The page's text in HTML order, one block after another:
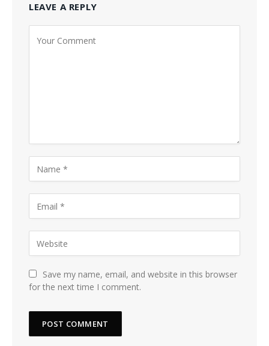
LEAVE A REPLY
Save my name, email, and website in this browser
for the next time I comment.